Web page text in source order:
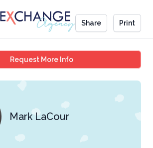
Share Print
Request More InfoMark LaCour
Mark LaCour